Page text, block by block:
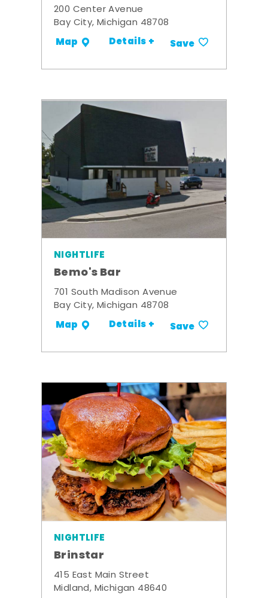
200 Center Avenue
Bay City, Michigan 48708
Map Details + Save
NIGHTLIFE
Bemo's Bar
701 South Madison Avenue
Bay City, Michigan 48708
Map Details + Save
NIGHTLIFE
Brinstar
415 East Main Street
Midland, Michigan 48640